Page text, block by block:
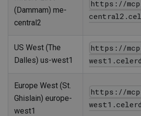
(Dammam) me-
central2
https://
US West (The
Dalles) us-west1
https://
Europe West (St.
Ghislain) europe-
west1
https://